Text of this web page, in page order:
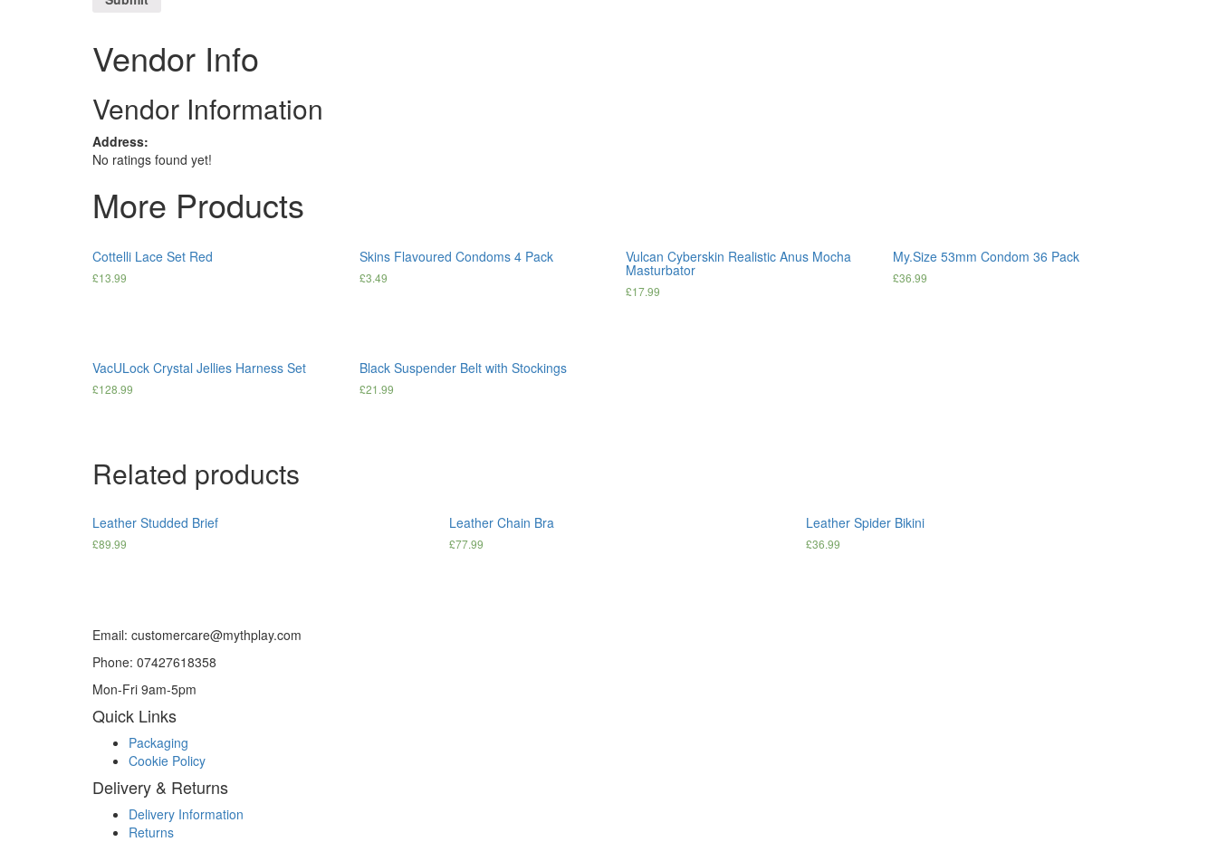
Vendor Info
Vendor Information
Address:
No ratings found yet!
More Products
Cottelli Lace Set Red
£13.99
Skins Flavoured Condoms 4 Pack
£3.49
Vulcan Cyberskin Realistic Anus Mocha
Masturbator
£17.99
My.Size 53mm Condom 36 Pack
£36.99
VacULock Crystal Jellies Harness Set
£128.99
Black Suspender Belt with Stockings
£21.99
Related products
Leather Studded Brief
£89.99
Leather Chain Bra
£77.99
Leather Spider Bikini
£36.99
Email: customercare@mythplay.com
Phone: 07427618358
Mon-Fri 9am-5pm
Quick Links
Packaging
Cookie Policy
Delivery & Returns
Delivery Information
Returns